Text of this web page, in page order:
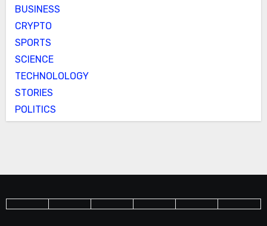
BUSINESS
CRYPTO
SPORTS
SCIENCE
TECHNOLOLOGY
STORIES
POLITICS